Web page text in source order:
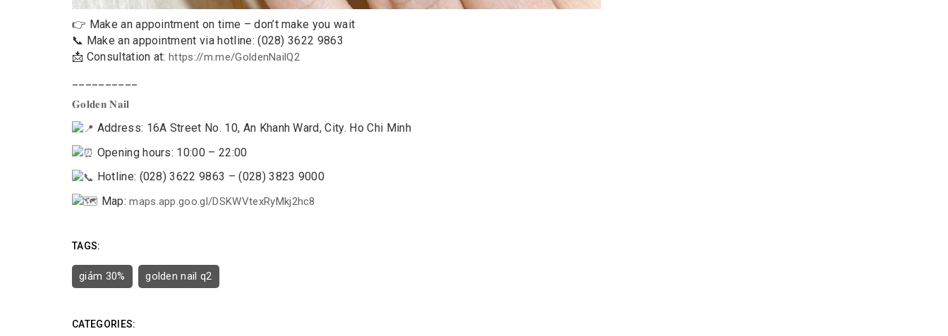
👉 Make an appointment on time – don’t make you wait
📞 Make an appointment via hotline: (028) 3622 9863
📩 Consultation at:https://m.me/GoldenNailQ2
𝐆𝐨𝐥𝐝𝐞𝐧 𝐍𝐚𝐢𝐥
Address: 16A Street No. 10, An Khanh Ward, City. Ho Chi Minh
Opening hours: 10:00 – 22:00
Hotline: (028) 3622 9863 – (028) 3823 9000
Map:maps.app.goo.gl/DSKWVtexRyMkj2hc8
TAGS:
giảm 30% golden nail q2
CATEGORIES: